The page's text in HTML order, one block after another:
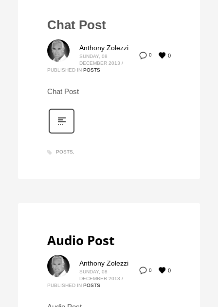
Chat Post
0 0
Anthony Zolezzi
SUNDAY, 08
DECEMBER 2013 /
PUBLISHED IN POSTS
Chat Post
POSTS
Audio Post
0 0
Anthony Zolezzi
SUNDAY, 08
DECEMBER 2013 /
PUBLISHED IN POSTS